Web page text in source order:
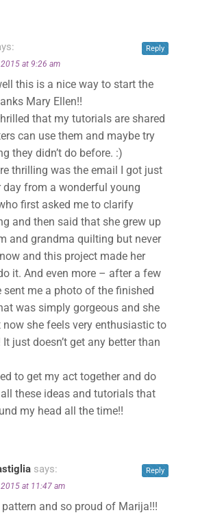
2015 at 9:26 am
this is a nice way to start the
Mary Ellen!!
that my tutorials are shared
can use them and maybe try
they didn’t do before. :)
thrilling was the email I got just
day from a wonderful young
first asked me to clarify
and then said that she grew up
and grandma quilting but never
and this project made her
it. And even more – after a few
sent me a photo of the finished
was simply gorgeous and she
she feels very enthusiastic to
just doesn’t get any better than
to get my act together and do
these ideas and tutorials that
my head all the time!!
Reply
says:
2015 at 11:47 am
pattern and so proud of Marija!!!
Reply